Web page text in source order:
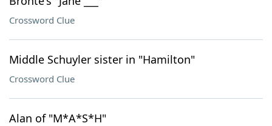
Crossword Clue
Middle Schuyler sister in "Hamilton"
Crossword Clue
Alan of "M*A*S*H"